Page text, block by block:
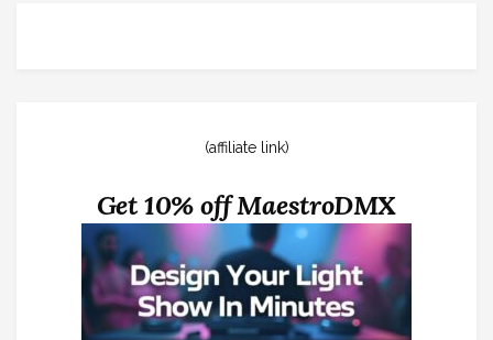
(affiliate link)
Get 10% off MaestroDMX